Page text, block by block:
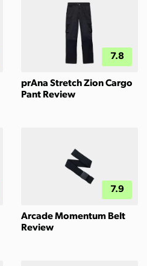
7.8
prAna Stretch Zion Cargo
Pant Review
7.9
Arcade Momentum Belt
Review